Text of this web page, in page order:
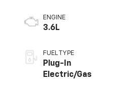
ENGINE
3.6L
FUEL TYPE
Plug-In
Electric/Gas